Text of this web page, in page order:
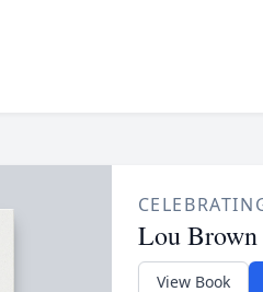
Lou Brown
View Book